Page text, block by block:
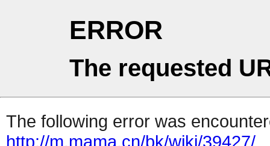
ERROR
The requested
The following error was
http://m.mama.cn/bk/wiki/39427/